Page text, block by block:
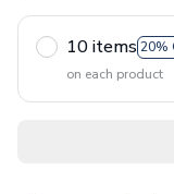
10 items 20%
on each product